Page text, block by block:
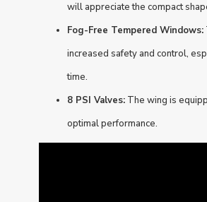
will appreciate the compact
Fog-Free Tempered Windows:
increased safety and control,
time.
8 PSI Valves: The wing is
optimal performance.